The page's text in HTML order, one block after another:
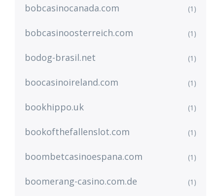
bobcasinocanada.com (1)
bobcasinoosterreich.com (1)
bodog-brasil.net (1)
boocasinoireland.com (1)
bookhippo.uk (1)
bookofthefallenslot.com (1)
boombetcasinoespana.com (1)
boomerang-casino.com.de (1)